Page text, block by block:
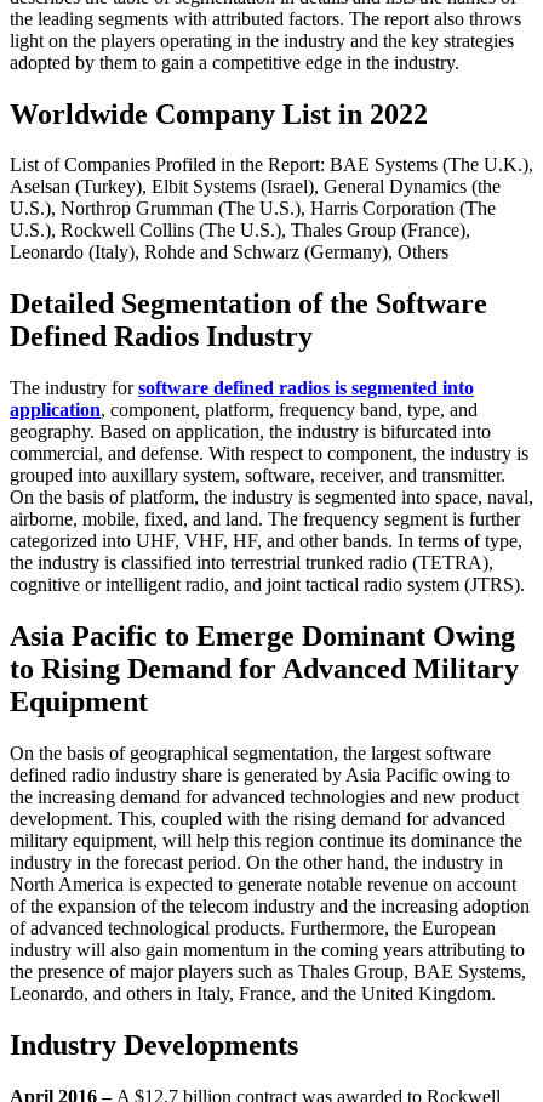
the leading segments with attributed factors. The report also throws
light on the players operating in the industry and the key strategies
adopted by them to gain a competitive edge in the industry.
Worldwide Company List in 2022
List of Companies Profiled in the Report: BAE Systems (The U.K.),
Aselsan (Turkey), Elbit Systems (Israel), General Dynamics (the
U.S.), Northrop Grumman (The U.S.), Harris Corporation (The
U.S.), Rockwell Collins (The U.S.), Thales Group (France),
Leonardo (Italy), Rohde and Schwarz (Germany), Others
Detailed Segmentation of the Software
Defined Radios Industry
The industry forsoftware defined radios is segmented into
application, component, platform, frequency band, type, and
geography. Based on application, the industry is bifurcated into
commercial, and defense. With respect to component, the industry is
grouped into auxillary system, software, receiver, and transmitter.
On the basis of platform, the industry is segmented into space, naval,
airborne, mobile, fixed, and land. The frequency segment is further
categorized into UHF, VHF, HF, and other bands. In terms of type,
the industry is classified into terrestrial trunked radio (TETRA),
cognitive or intelligent radio, and joint tactical radio system (JTRS).
Asia Pacific to Emerge Dominant Owing
to Rising Demand for Advanced Military
Equipment
On the basis of geographical segmentation, the largest software
defined radio industry share is generated by Asia Pacific owing to
the increasing demand for advanced technologies and new product
development. This, coupled with the rising demand for advanced
military equipment, will help this region continue its dominance the
industry in the forecast period. On the other hand, the industry in
North America is expected to generate notable revenue on account
of the expansion of the telecom industry and the increasing adoption
of advanced technological products. Furthermore, the European
industry will also gain momentum in the coming years attributing to
the presence of major players such as Thales Group, BAE Systems,
Leonardo, and others in Italy, France, and the United Kingdom.
Industry Developments
April 2016 – A $12.7 billion contract was awarded to Rockwell